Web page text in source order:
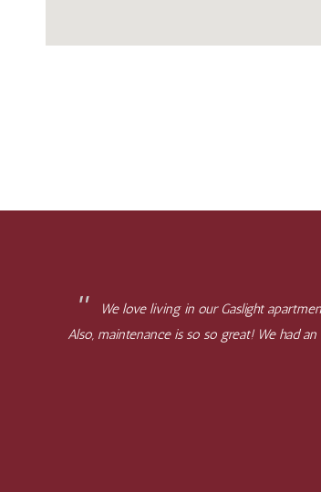
We love living in our Gaslight
Also, maintenance is so so great! We had